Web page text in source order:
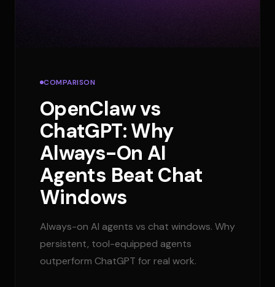
COMPARISON
OpenClaw vs
ChatGPT: Why
Always-On AI
Agents Beat Chat
Windows
Always-on AI agents vs chat windows. Why
persistent, tool-equipped agents
outperform ChatGPT for real work.